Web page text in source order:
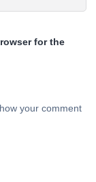
for the
your comment